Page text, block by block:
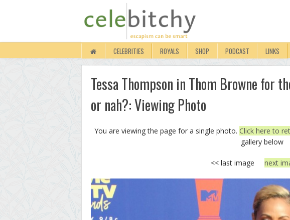
CELEBRITIES ROYALS SHOP PODCAST LINKS
Tessa Thompson in Thom Browne for
or nah?: Viewing Photo
You are viewing the page for a single photo. Click here to
gallery below
<< last image next